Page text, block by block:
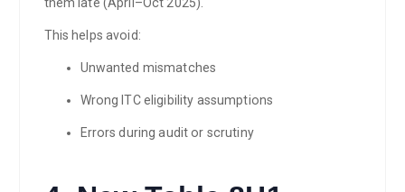
This helps avoid:
Unwanted mismatches
Wrong ITC eligibility assumptions
Errors during audit or scrutiny